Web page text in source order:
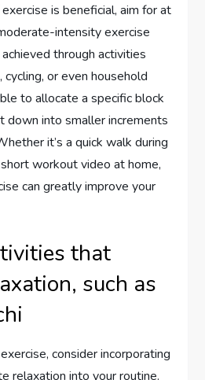
is beneficial, aim for at
intensity exercise
achieved through activities
cycling, or even household
to allocate a specific block
down into smaller increments
it’s a quick walk during
workout video at home,
can greatly improve your
that
such as
consider incorporating
relaxation into your routine.